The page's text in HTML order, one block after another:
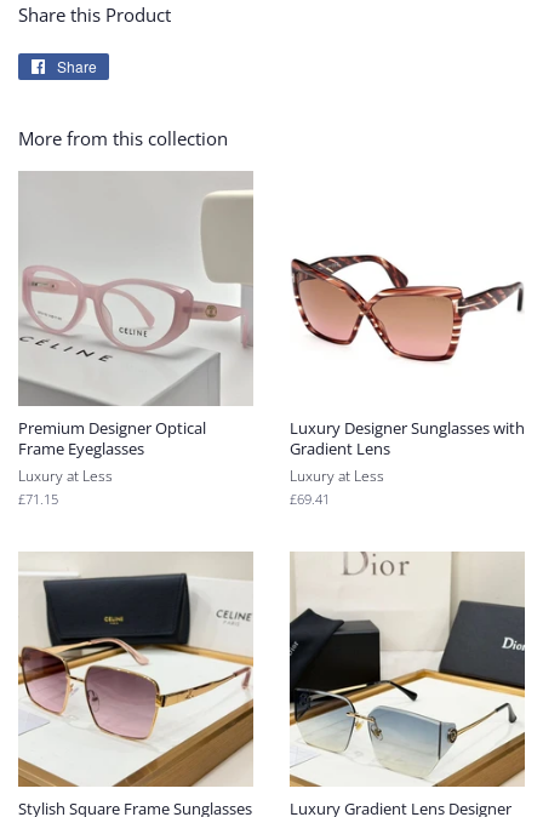
Share this Product
Share
More from this collection
Premium Designer Optical
Frame Eyeglasses
Luxury at Less
Regular
£71.15
Luxury Designer Sunglasses with
Gradient Lens
Luxury at Less
Regular
£69.41
Stylish Square Frame Sunglasses
Luxury Gradient Lens Designer